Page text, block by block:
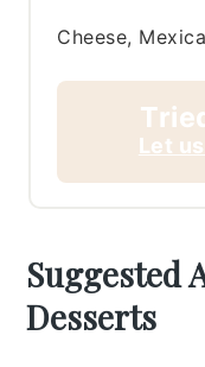
Cheese,
Let
Suggested
Desserts